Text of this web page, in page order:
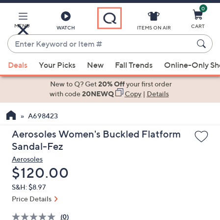
Main
Content
MENU WATCH
Enter
Keyword
or
Item
suggestions
the
up
and
arrow
keys
or
swipe
left
ITEMS ON AIR
0
CART
Deals Your Picks New Fall Trends Online-Only
New to Q? Get20% Offyour first order
with code20NEWQ Copy| Details
A698423
Aerosoles Women's Buckled Flatform
Sandal-Fez
Aerosoles
Deleted
$120.00
S&H: $8.97
Price Details
(0)